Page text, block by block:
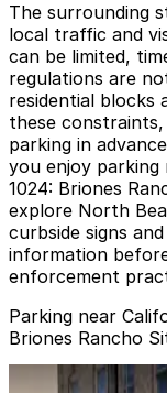
The surrounding
local traffic and
can be limited,
regulations are
residential blocks
these
parking in
you enjoy parking
1024: Briones
explore North
curbside signs
information
enforcement
Parking near
Briones Rancho
721 Filbert St.